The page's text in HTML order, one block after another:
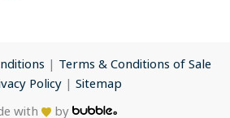
| Terms & Conditions of Sale
Policy | Sitemap
with
by